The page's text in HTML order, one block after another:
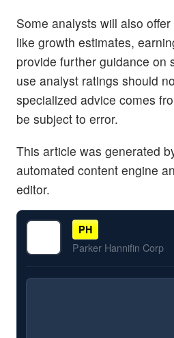
Some analysts will also
like growth estimates,
provide further guidance on
use analyst ratings should
specialized advice comes
be subject to error.
This article was generated
automated content engine
editor.
PH
Parker Hannifin Corp